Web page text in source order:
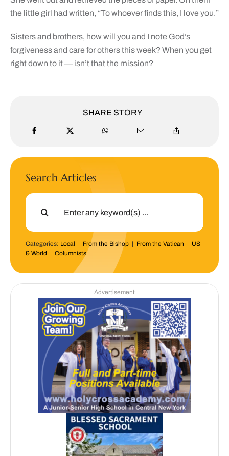
the little girl had written, “To whoever finds this, I love you.”
Sisters and brothers, how will you and I note God’s
forgiveness and care for others this week? When you get
right down to it — isn’t that the mission?
SHARE STORY
Search Articles
Search
Categories: Local | From the Bishop| From the Vatican | US
& World | Columnists
Advertisement